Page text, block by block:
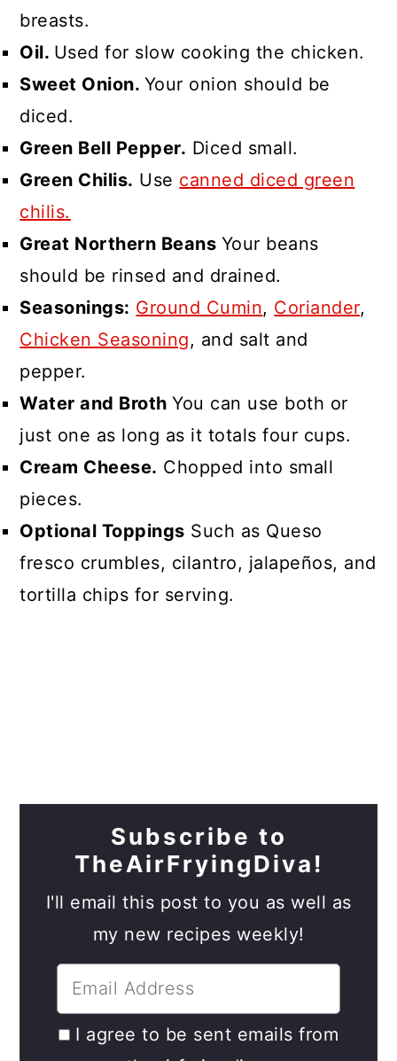
breasts.
Oil. Used for slow cooking the chicken.
Sweet Onion. Your onion should be
diced.
Green Bell Pepper. Diced small.
Green Chilis. Use canned diced green
chilis.
Great Northern Beans Your beans
should be rinsed and drained.
Seasonings: Ground Cumin, Coriander,
Chicken Seasoning, and salt and
pepper.
Water and BrothYou can use both or
just one as long as it totals four cups.
Cream Cheese. Chopped into small
pieces.
Optional Toppings Such as Queso
fresco crumbles, cilantro, jalapeños, and
tortilla chips for serving.
Subscribe to
TheAirFryingDiva!
I'll email this post to you as well as
my new recipes weekly!
I agree to be sent emails from